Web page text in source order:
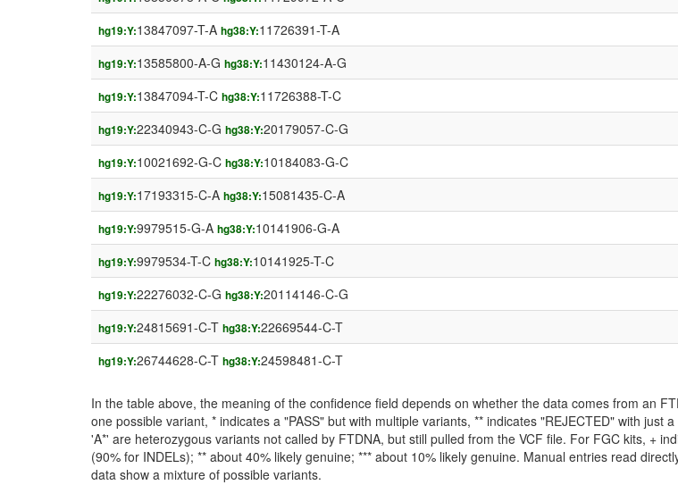
hg19:Y:13847097-T-A hg38:Y:11726391-T-A
hg19:Y:13585800-A-G hg38:Y:11430124-A-G
hg19:Y:13847094-T-C hg38:Y:11726388-T-C
hg19:Y:22340943-C-G hg38:Y:20179057-C-G
hg19:Y:10021692-G-C hg38:Y:10184083-G-C
hg19:Y:17193315-C-A hg38:Y:15081435-C-A
hg19:Y:9979515-G-A hg38:Y:10141906-G-A
hg19:Y:9979534-T-C hg38:Y:10141925-T-C
hg19:Y:22276032-C-G hg38:Y:20114146-C-G
hg19:Y:24815691-C-T hg38:Y:22669544-C-T
hg19:Y:26744628-C-T hg38:Y:24598481-C-T
In the table above, the meaning of the confidence field depends on whether the data comes from an
one possible variant, * indicates a "PASS" but with multiple variants, ** indicates "REJECTED" with just
'A*' are heterozygous variants not called by FTDNA, but still pulled from the VCF file. For FGC kits, +
(90% for INDELs); ** about 40% likely genuine; *** about 10% likely genuine. Manual entries read
data show a mixture of possible variants.